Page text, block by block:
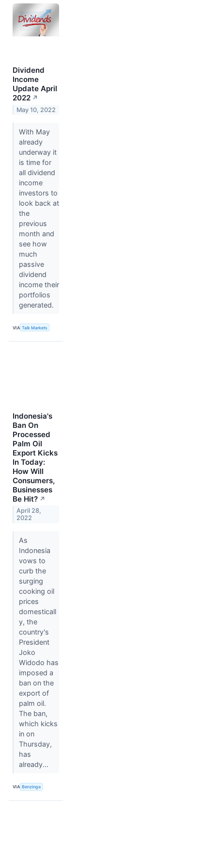
Dividend
Income
Update April
2022 ↗
May 10, 2022
With May
already
underway it
is time for
all dividend
income
investors to
look back at
the
previous
month and
see how
much
passive
dividend
income their
portfolios
generated.
VIA Talk Markets
Indonesia's
Ban On
Processed
Palm Oil
Export Kicks
In Today:
How Will
Consumers,
Businesses
Be Hit? ↗
April 28,
2022
As
Indonesia
vows to
curb the
surging
cooking oil
prices
domesticall
y, the
country's
President
Joko
Widodo has
imposed a
ban on the
export of
palm oil.
The ban,
which kicks
in on
Thursday,
has
already...
VIA Benzinga